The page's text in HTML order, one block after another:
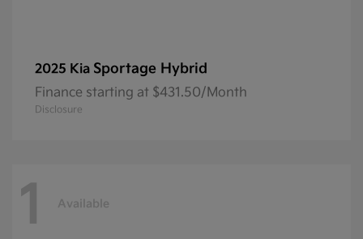
2025 Kia Sportage Hybrid
Finance starting at $431.50/Month
Disclosure
1 Available